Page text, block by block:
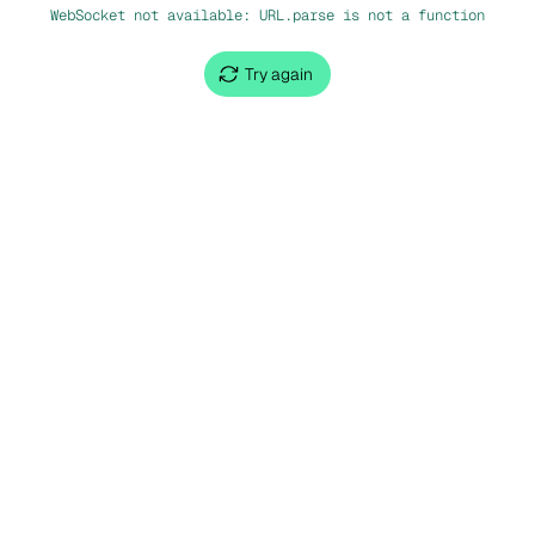
WebSocket not available: URL.parse is not a function
Try again